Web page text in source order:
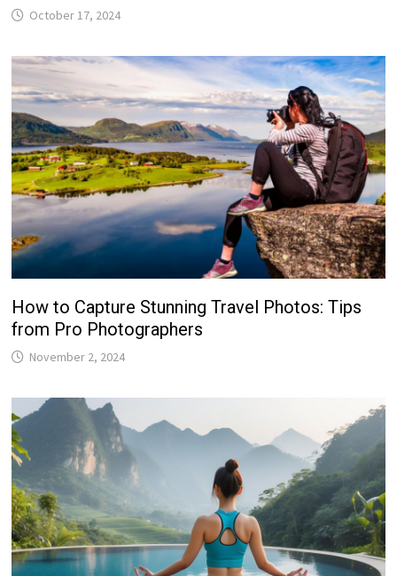
October 17, 2024
How to Capture Stunning Travel Photos: Tips
from Pro Photographers
November 2, 2024